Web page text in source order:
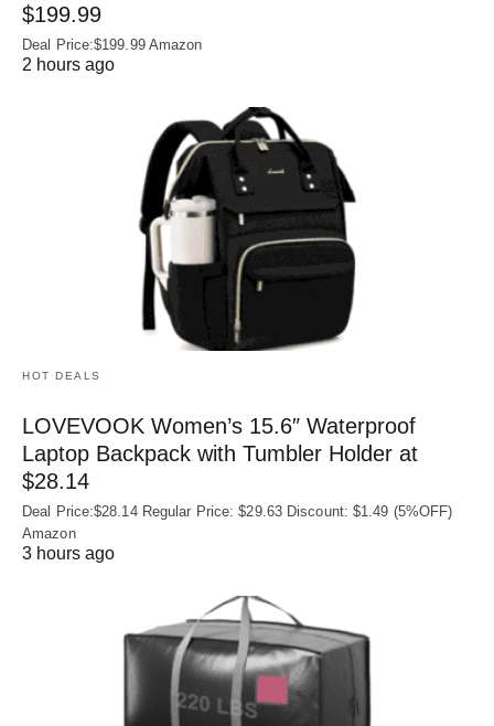
$199.99
Deal Price:$199.99 Amazon
2 hours ago
HOT DEALS
LOVEVOOK Women’s 15.6″ Waterproof
Laptop Backpack with Tumbler Holder at
$28.14
Deal Price:$28.14 Regular Price: $29.63 Discount: $1.49 (5%OFF)
Amazon
3 hours ago